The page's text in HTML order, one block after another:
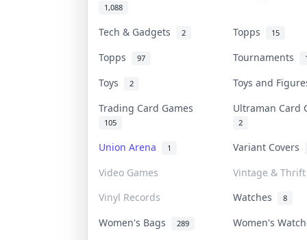
1,088
Tech & Gadgets 2 Topps 15
Topps 97 Tournaments
Toys 2
Toys and
Trading Card Games
105
Ultraman Card
2
Union Arena 1
Variant Covers
Video Games
Vintage & Thrift
Vinyl Records
Watches 8
Women's Bags 289 Women's